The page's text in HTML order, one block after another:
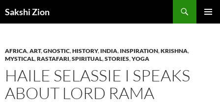
toSakshi Zion
AFRICA,ART,GNOSTIC,HISTORY, INDIA, INSPIRATION,KRISHNA,
MYSTICAL,RASTAFARI,SPIRITUAL,STORIES,YOGA
HAILE SELASSIE I SPEAKS
ABOUT LORD RAMA